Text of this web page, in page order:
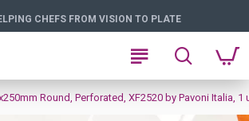
CHEFS FROM VISION TO PLATE
Round, Perforated, XF2520 by Pavoni Italia, 1